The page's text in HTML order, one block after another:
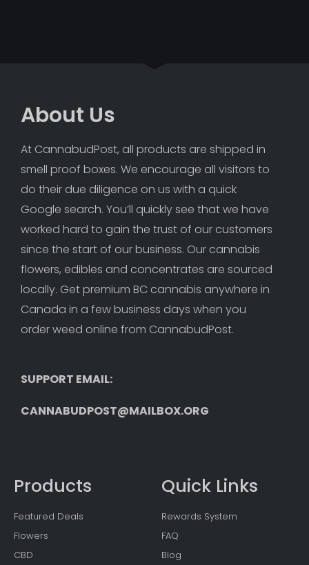
About Us
At CannabudPost, all products are shipped in
smell proof boxes. We encourage all visitors to
do their due diligence on us with a quick
Google search. You’ll quickly see that we have
worked hard to gain the trust of our customers
since the start of our business. Our cannabis
flowers, edibles and concentrates are sourced
locally. Get premium BC cannabis anywhere in
Canada in a few business days when you
order weed online from CannabudPost.
SUPPORT EMAIL:
CANNABUDPOST@MAILBOX.ORG
Products
Featured Deals
Flowers
CBD
Quick Links
Rewards System
FAQ
Blog